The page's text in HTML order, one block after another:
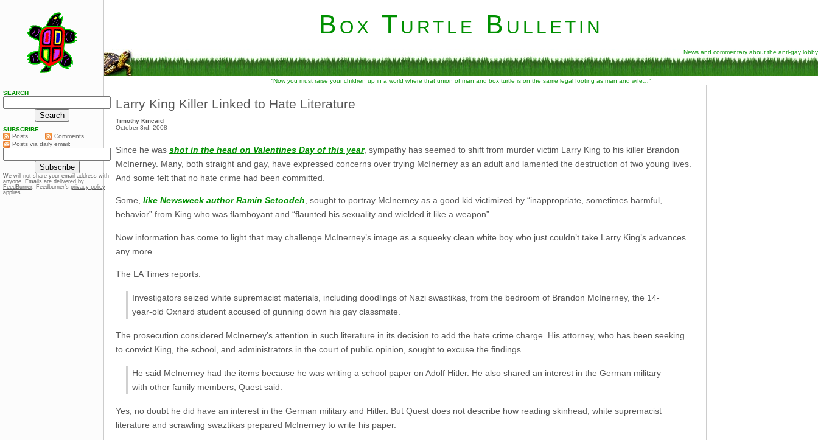
Box Turtle Bulletin
News and commentary about the anti-gay lobby
“Now you must raise your children up in a world where that union of man and box turtle is on the same legal footing as man and wife…”
Larry King Killer Linked to Hate Literature
Timothy Kincaid
October 3rd, 2008
Since he was shot in the head on Valentines Day of this year, sympathy has seemed to shift from murder victim Larry King to his killer Brandon
McInerney. Many, both straight and gay, have expressed concerns over trying McInerney as an adult and lamented the destruction of two young lives.
And some felt that no hate crime had been committed.
Some, like Newsweek author Ramin Setoodeh, sought to portray McInerney as a good kid victimized by “inappropriate, sometimes harmful,
behavior” from King who was flamboyant and “flaunted his sexuality and wielded it like a weapon”.
Now information has come to light that may challenge McInerney’s image as a squeeky clean white boy who just couldn’t take Larry King’s advances
any more.
The LA Times reports:
Investigators seized white supremacist materials, including doodlings of Nazi swastikas, from the bedroom of Brandon McInerney, the 14-
year-old Oxnard student accused of gunning down his gay classmate.
The prosecution considered McInerney’s attention in such literature in its decision to add the hate crime charge. His attorney, who has been seeking
to convict King, the school, and administrators in the court of public opinion, sought to excuse the findings.
He said McInerney had the items because he was writing a school paper on Adolf Hitler. He also shared an interest in the German military
with other family members, Quest said.
Yes, no doubt he did have an interest in the German military and Hitler. But Quest does not describe how reading skinhead, white supremacist
literature and scrawling swaztikas prepared McInerney to write his paper.
SEARCH
SUBSCRIBE
Posts
Comments
Posts via daily email:
We will not share your email address with
anyone. Emails are delivered by
FeedBurner. Feedburner’s privacy policy
applies.